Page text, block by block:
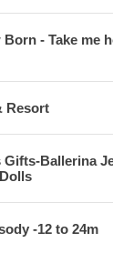
- Take me
Resort
Ballerina
-12 to 24m